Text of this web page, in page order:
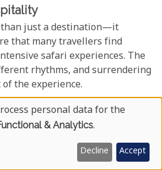
just a destination—it
that many travellers find
safari experiences. The
rhythms, and surrendering
the experience.
beach activities throughout
periods for consistent
February, when rainfall is
are ideal for swimming
personal data for the
& Analytics.
Decline Accept